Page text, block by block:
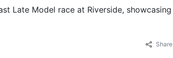
Late Model race at Riverside, showcasing
Share